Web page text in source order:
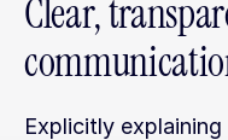
Clear,
Explicitly